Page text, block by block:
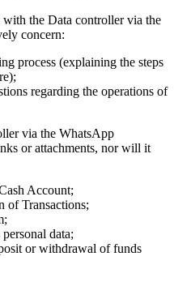
with the Data controller via the
concern:
process (explaining the steps
regarding the operations of
via the WhatsApp
or attachments, nor will it
Account;
of Transactions;
data;
or withdrawal of funds